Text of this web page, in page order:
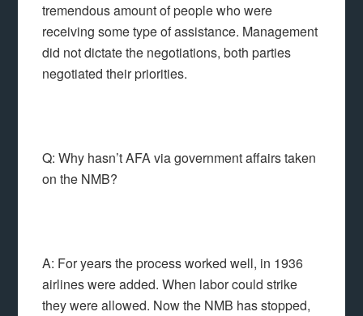
tremendous amount of people who were
receiving some type of assistance. Management
did not dictate the negotiations, both parties
negotiated their priorities.
Q: Why hasn’t AFA via government affairs taken
on the NMB?
A: For years the process worked well, in 1936
airlines were added. When labor could strike
they were allowed. Now the NMB has stopped,